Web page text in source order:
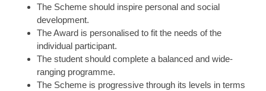
The Scheme should inspire personal and social
development.
The Award is personalised to fit the needs of the
individual participant.
The student should complete a balanced and wide-
ranging programme.
The Scheme is progressive through its levels in terms